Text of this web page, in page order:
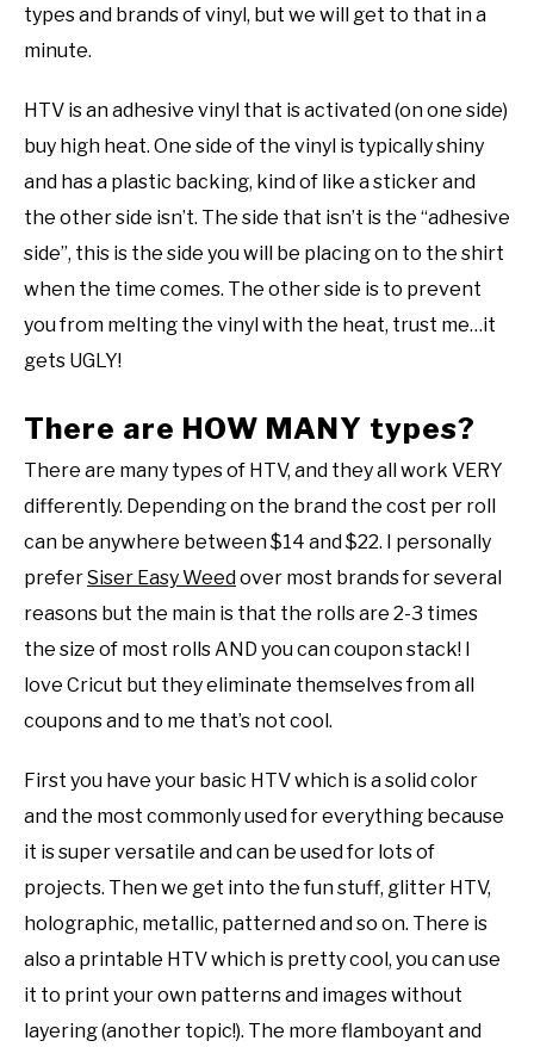
types and brands of vinyl, but we will get to that in a
minute.
HTV is an adhesive vinyl that is activated (on one side)
buy high heat. One side of the vinyl is typically shiny
and has a plastic backing, kind of like a sticker and
the other side isn’t. The side that isn’t is the “adhesive
side”, this is the side you will be placing on to the shirt
when the time comes. The other side is to prevent
you from melting the vinyl with the heat, trust me…it
gets UGLY!
There are HOW MANY types?
There are many types of HTV, and they all work VERY
differently. Depending on the brand the cost per roll
can be anywhere between $14 and $22. I personally
preferSiser Easy Weedover most brands for several
reasons but the main is that the rolls are 2-3 times
the size of most rolls AND you can coupon stack! I
love Cricut but they eliminate themselves from all
coupons and to me that’s not cool.
First you have your basic HTV which is a solid color
and the most commonly used for everything because
it is super versatile and can be used for lots of
projects. Then we get into the fun stuff, glitter HTV,
holographic, metallic, patterned and so on. There is
also a printable HTV which is pretty cool, you can use
it to print your own patterns and images without
layering (another topic!). The more flamboyant and